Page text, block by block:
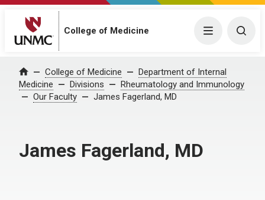
College of Medicine Menu
Home College of Medicine
Department of Internal
Medicine
Divisions
Rheumatology and Immunology
Our Faculty
James Fagerland, MD
James Fagerland, MD